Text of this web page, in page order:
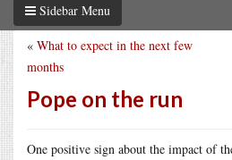
Sidebar Menu
« What to expect in the next few
months
Pope on the run
One positive sign about the impact of